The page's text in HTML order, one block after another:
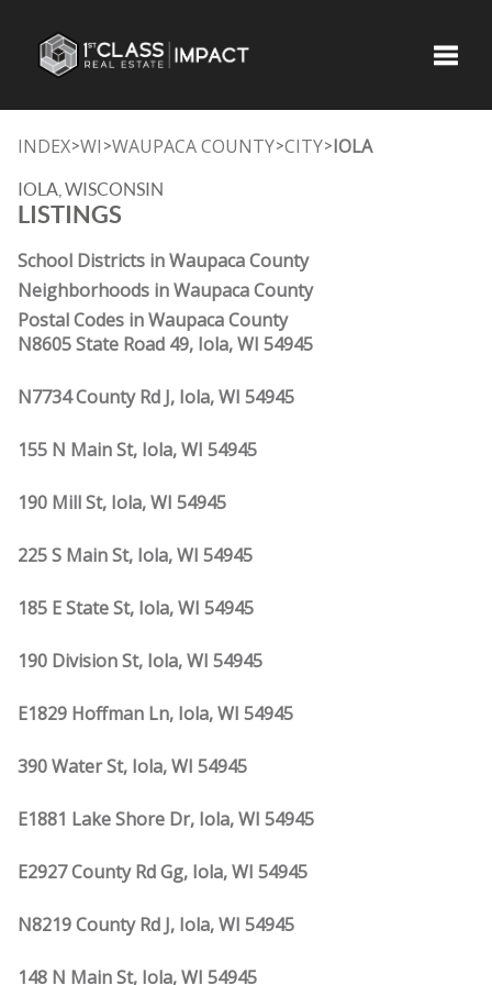
INDEX>WI >WAUPACA COUNTY>CITY>IOLA
IOLA, WISCONSIN
LISTINGS
School Districts in Waupaca County
Neighborhoods in Waupaca County
Postal Codes in Waupaca County
N8605 State Road 49, Iola, WI 54945
N7734 County Rd J, Iola, WI 54945
155 N Main St, Iola, WI 54945
190 Mill St, Iola, WI 54945
225 S Main St, Iola, WI 54945
185 E State St, Iola, WI 54945
190 Division St, Iola, WI 54945
E1829 Hoffman Ln, Iola, WI 54945
390 Water St, Iola, WI 54945
E1881 Lake Shore Dr, Iola, WI 54945
E2927 County Rd Gg, Iola, WI 54945
N8219 County Rd J, Iola, WI 54945
148 N Main St, Iola, WI 54945